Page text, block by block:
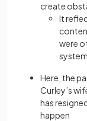
create
It
were
Here, the
Curley’s
has
happen